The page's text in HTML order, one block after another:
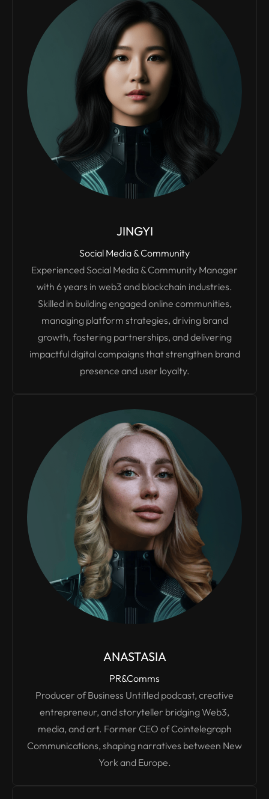
JINGYI
Social Media & Community
Experienced Social Media & Community Manager
with 6 years in web3 and blockchain industries.
Skilled in building engaged online communities,
managing platform strategies, driving brand
growth, fostering partnerships, and delivering
impactful digital campaigns that strengthen brand
presence and user loyalty.
ANASTASIA
PR&Comms
Producer of Business Untitled podcast, creative
entrepreneur, and storyteller bridging Web3,
media, and art. Former CEO of Cointelegraph
Communications, shaping narratives between New
York and Europe.